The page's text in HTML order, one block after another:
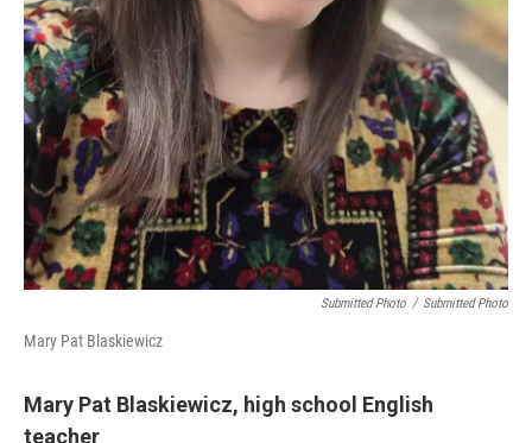
Submitted Photo / Submitted Photo
Mary Pat Blaskiewicz
Mary Pat Blaskiewicz, high school English
teacher